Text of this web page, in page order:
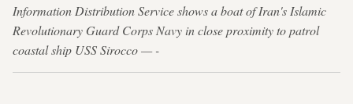
Information Distribution Service shows a boat of Iran's Islamic
Revolutionary Guard Corps Navy in close proximity to patrol
coastal ship USS Sirocco — -